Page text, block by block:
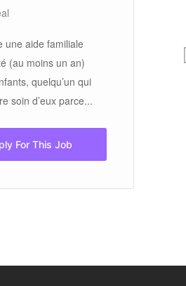
une aide familiale
(au moins un an)
quelqu’un qui
soin d’eux parce...
For This Job